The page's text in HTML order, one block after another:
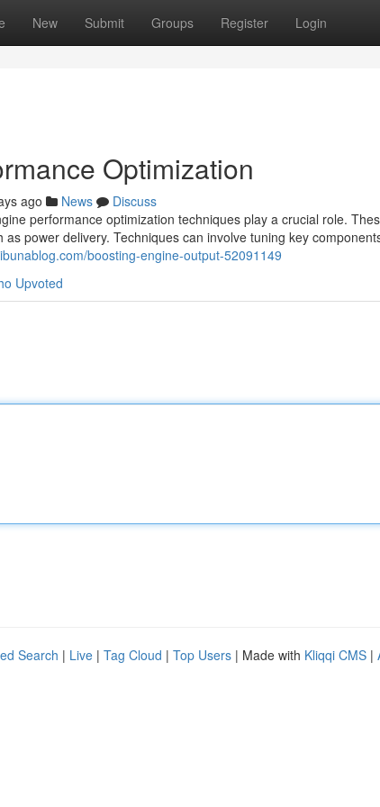
New Submit Groups Register Login
Optimization
ago News
Discuss
performance optimization techniques play a crucial role.
power delivery. Techniques can involve tuning key
boosting-engine-output-52091149
Upvoted
Search | Live | Tag Cloud | Top Users | Made with Kliqqi CMS |